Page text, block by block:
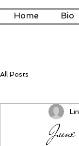
Home Bio
All Posts